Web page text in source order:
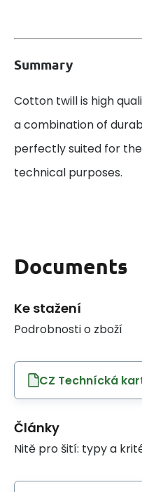
Summary
Cotton twill is high
a combination of
perfectly suited for
technical purposes.
Documents
Ke stažení
Podrobnosti o zboží
CZ Technícká
Články
Nitě pro šití: typy a